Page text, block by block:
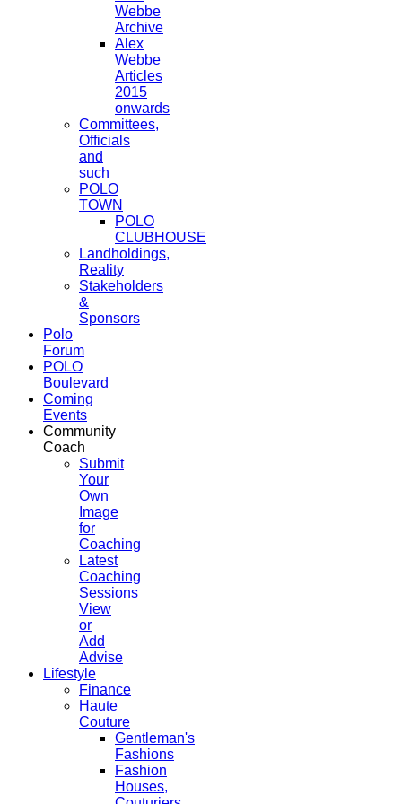
Webbe
Archive
Alex
Webbe
Articles
2015
onwards
Committees,
Officials
and
such
POLO
TOWN
POLO
CLUBHOUSE
Landholdings,
Reality
Stakeholders
&
Sponsors
Polo
Forum
POLO
Boulevard
Coming
Events
Community
Coach
Submit
Your
Own
Image
for
Coaching
Latest
Coaching
Sessions
View
or
Add
Advise
Lifestyle
Finance
Haute
Couture
Gentleman's
Fashions
Fashion
Houses,